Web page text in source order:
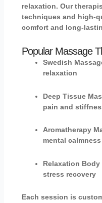
relaxation. Our
techniques and high-
comfort and long-
Popular Massage
Swedish
relaxation
Deep Tissue
pain and
Aromatherapy
mental calmness
Relaxation Body
stress recovery
Each session is